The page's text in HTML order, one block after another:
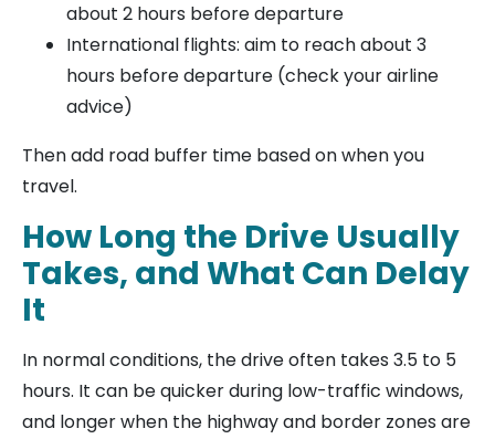
about 2 hours before departure
International flights: aim to reach about 3
hours before departure (check your airline
advice)
Then add road buffer time based on when you
travel.
How Long the Drive Usually
Takes, and What Can Delay
It
In normal conditions, the drive often takes 3.5 to 5
hours. It can be quicker during low-traffic windows,
and longer when the highway and border zones are